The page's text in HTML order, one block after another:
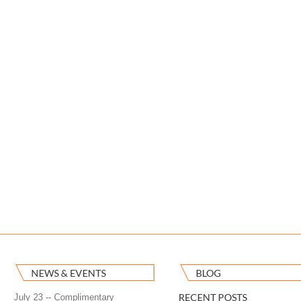
NEWS & EVENTS
July 23 -- Complimentary
BLOG
RECENT POSTS